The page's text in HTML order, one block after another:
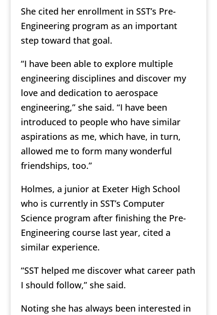
She cited her enrollment in SST’s Pre-
Engineering program as an important
step toward that goal.
“I have been able to explore multiple
engineering disciplines and discover my
love and dedication to aerospace
engineering,” she said. “I have been
introduced to people who have similar
aspirations as me, which have, in turn,
allowed me to form many wonderful
friendships, too.”
Holmes, a junior at Exeter High School
who is currently in SST’s Computer
Science program after finishing the Pre-
Engineering course last year, cited a
similar experience.
“SST helped me discover what career path
I should follow,” she said.
Noting she has always been interested in